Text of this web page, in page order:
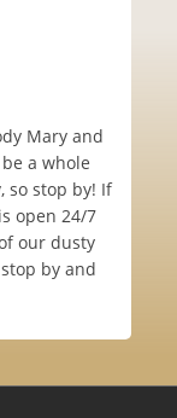
Mary and
a whole
so stop by! If
open 24/7
our dusty
by and